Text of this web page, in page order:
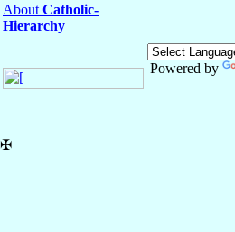
About Catholic-
Hierarchy
Powered by
✠